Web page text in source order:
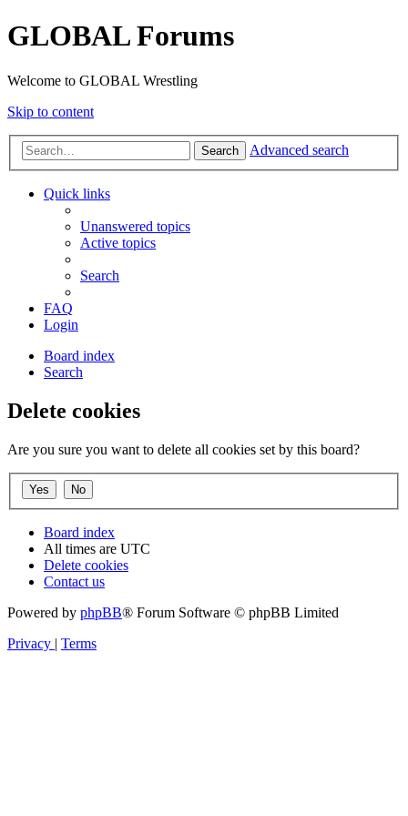
GLOBAL Forums
Welcome to GLOBAL Wrestling
Skip to content
Search Advanced search
Quick links
Unanswered topics
Active topics
Search
FAQ
Login
Board index
Search
Delete cookies
Are you sure you want to delete all cookies set by this board?
Board index
All times are UTC
Delete cookies
Contact us
Powered by phpBB® Forum Software © phpBB Limited
Privacy | Terms